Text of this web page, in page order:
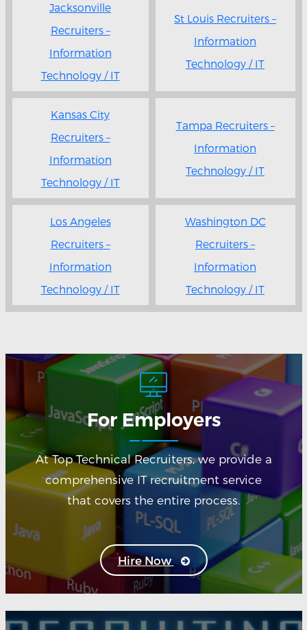
Jacksonville
Recruiters –
Information
Technology / IT
St Louis Recruiters –
Information
Technology / IT
Kansas City
Recruiters –
Information
Technology / IT
Tampa Recruiters –
Information
Technology / IT
Los Angeles
Recruiters –
Information
Technology / IT
Washington DC
Recruiters –
Information
Technology / IT
For Employers
At Top Technical Recruiters, we provide a
comprehensive IT recruitment service
that covers the entire process.
Hire Now